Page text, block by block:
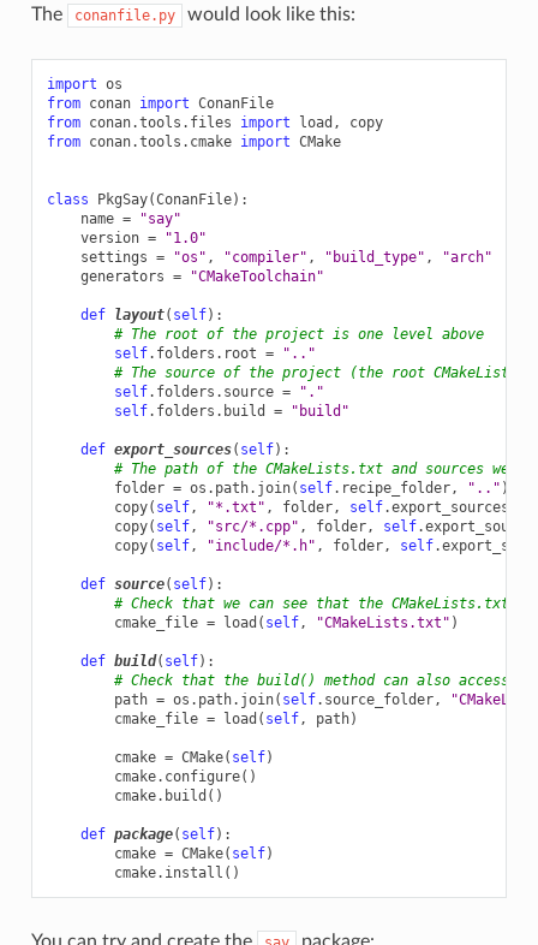
The conanfile.py would look like this:
import os
from conan import ConanFile
from conan.tools.files import load ,
copy
from conan.tools.cmake import CMake
class PkgSay(ConanFile):
name =
"say"
version =
"1.0"
settings = "os" , "compiler" , "build_type" ,
"arch"
generators = "CMakeToolchain"
def layout( self):
# The root of the project is one level above
self. folders . root =
".."
# The source of the project (the root
self. folders . source =
"."
self. folders . build = "build"
def export_sources( self):
# The path of the CMakeLists.txt and sources we
folder = os . path. join( self. recipe_folder, ".." )
copy( self, "*.txt" , folder, self.
copy( self, "src/*.cpp" , folder, self.
copy( self, "include/*.h" , folder, self.
def source( self):
# Check that we can see that the CMakeLists.txt
cmake_file = load ( self, "CMakeLists.txt" )
def build( self):
# Check that the build() method can also access
path = os . path. join( self. source_folder,
cmake_file = load ( self, path)
cmake = CMake( self)
cmake. configure()
cmake. build ()
def package( self):
cmake = CMake( self)
cmake. install ()